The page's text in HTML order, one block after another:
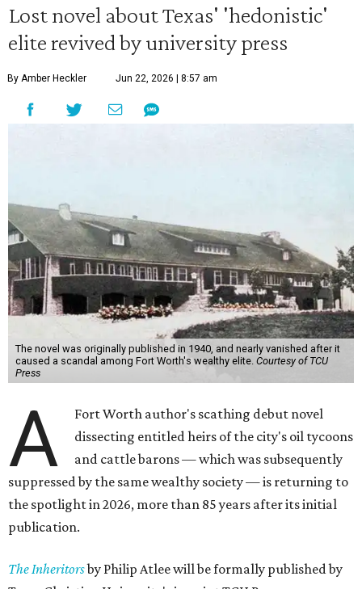
Lost novel about Texas' 'hedonistic'
elite revived by university press
By Amber Heckler Jun 22, 2026 | 8:57 am
The novel was originally published in 1940, and nearly vanished after it
caused a scandal among Fort Worth's wealthy elite. Courtesy of TCU
Press
A
Fort Worth author's scathing debut novel
dissecting entitled heirs of the city's oil tycoons
and cattle barons — which was subsequently
suppressed by the same wealthy society — is returning to
the spotlight in 2026, more than 85 years after its initial
publication.
The Inheritorsby Philip Atlee will be formally published by